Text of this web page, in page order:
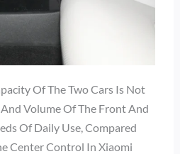
Of The Two Cars Is Not
Volume Of The Front And
Of Daily Use, Compared
Center Control In Xiaomi